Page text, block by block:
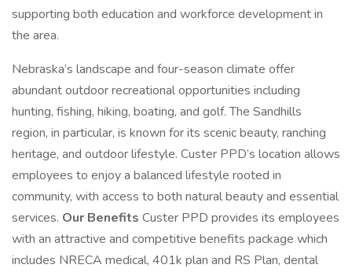
supporting both education and workforce development in
the area.
Nebraska’s landscape and four-season climate offer
abundant outdoor recreational opportunities including
hunting, fishing, hiking, boating, and golf. The Sandhills
region, in particular, is known for its scenic beauty, ranching
heritage, and outdoor lifestyle. Custer PPD’s location allows
employees to enjoy a balanced lifestyle rooted in
community, with access to both natural beauty and essential
services. Our Benefits Custer PPD provides its employees
with an attractive and competitive benefits package which
includes NRECA medical, 401k plan and RS Plan, dental